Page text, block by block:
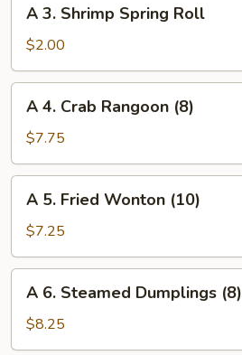
Shrimp
Spring
Roll
A 3. Shrimp Spring Roll
$2.00
Crab
Rangoon
(8)
A 4. Crab Rangoon (8)
$7.75
Fried
Wonton
(10)
A 5. Fried Wonton (10)
$7.25
Steamed
Dumplings
A 6. Steamed Dumplings (8)
$8.25